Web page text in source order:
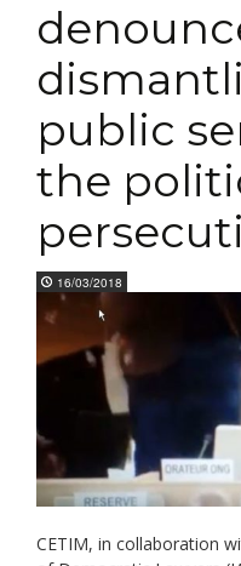
public
the
16/03/2018
CETIM, in collaboration